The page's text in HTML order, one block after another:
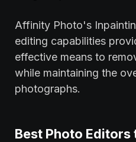
Affinity Photo's
editing capabilities
effective means to
while maintaining the
photographs.
Best Photo Editors